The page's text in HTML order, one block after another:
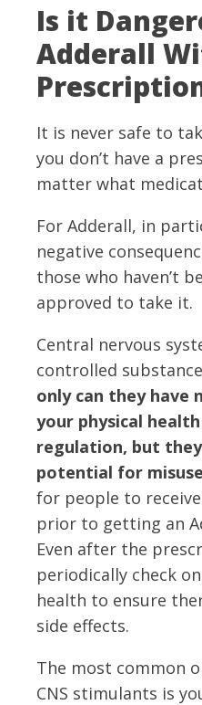
Is it
Adderall
It is never safe to
you don’t have a
matter what
For Adderall, in
negative
those who haven’t
approved to take it.
Central nervous
controlled
only can they have
your physical
regulation, but
potential for
for people to
prior to getting an
Even after the
periodically check
health to ensure
side effects.
The most common
CNS stimulants is